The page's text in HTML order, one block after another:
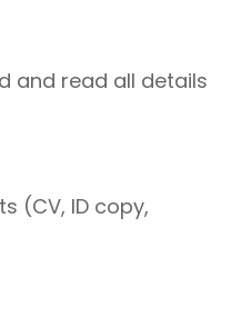
and read all details
(CV, ID copy,